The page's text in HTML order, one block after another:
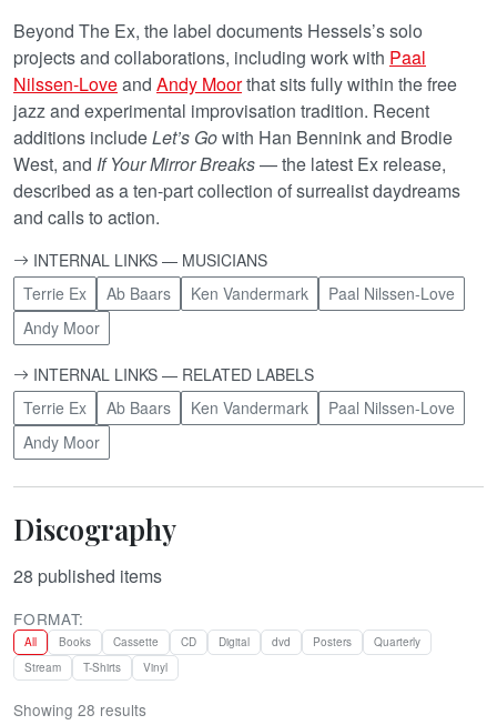
Beyond The Ex, the label documents Hessels’s solo
projects and collaborations, including work with Paal
Nilssen-Loveand Andy Moorthat sits fully within the free
jazz and experimental improvisation tradition. Recent
additions includeLet’s Gowith Han Bennink and Brodie
West, and If Your Mirror Breaks— the latest Ex release,
described as a ten-part collection of surrealist daydreams
and calls to action.
INTERNAL LINKS — MUSICIANS
Terrie Ex
Ab Baars Ken Vandermark
Paal Nilssen-Love
Andy Moor
INTERNAL LINKS — RELATED LABELS
Terrie Ex
Ab Baars Ken Vandermark
Paal Nilssen-Love
Andy Moor
Discography
28 published items
FORMAT:
All Books Cassette CD Digital dvd Posters
Quarterly
Stream
T-Shirts Vinyl
Showing 28 results